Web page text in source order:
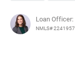
Loan Officer:
NMLS# 2241957